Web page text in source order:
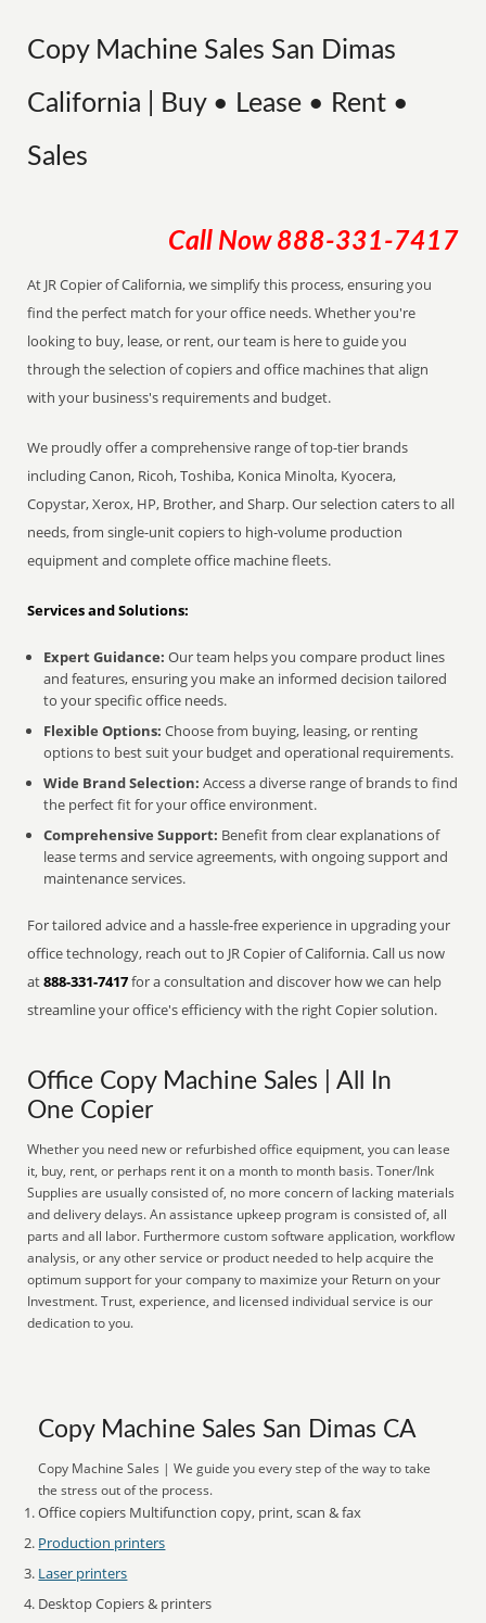
Copy Machine Sales San Dimas
California | Buy • Lease • Rent •
Sales
Call Now 888-331-7417
At JR Copier of California, we simplify this process, ensuring you
find the perfect match for your office needs. Whether you're
looking to buy, lease, or rent, our team is here to guide you
through the selection of copiers and office machines that align
with your business's requirements and budget.
We proudly offer a comprehensive range of top-tier brands
including Canon, Ricoh, Toshiba, Konica Minolta, Kyocera,
Copystar, Xerox, HP, Brother, and Sharp. Our selection caters to all
needs, from single-unit copiers to high-volume production
equipment and complete office machine fleets.
Services and Solutions:
Expert Guidance: Our team helps you compare product lines
and features, ensuring you make an informed decision tailored
to your specific office needs.
Flexible Options: Choose from buying, leasing, or renting
options to best suit your budget and operational requirements.
Wide Brand Selection: Access a diverse range of brands to find
the perfect fit for your office environment.
Comprehensive Support: Benefit from clear explanations of
lease terms and service agreements, with ongoing support and
maintenance services.
For tailored advice and a hassle-free experience in upgrading your
office technology, reach out to JR Copier of California. Call us now
at888-331-7417for a consultation and discover how we can help
streamline your office's efficiency with the right Copier solution.
Office Copy Machine Sales | All In
One Copier
Whether you need new or refurbished office equipment, you can lease
it, buy, rent, or perhaps rent it on a month to month basis. Toner/Ink
Supplies are usually consisted of, no more concern of lacking materials
and delivery delays. An assistance upkeep program is consisted of, all
parts and all labor. Furthermore custom software application, workflow
analysis, or any other service or product needed to help acquire the
optimum support for your company to maximize your Return on your
Investment. Trust, experience, and licensed individual service is our
dedication to you.
Copy Machine Sales San Dimas CA
Copy Machine Sales | We guide you every step of the way to take
the stress out of the process.
Office copiers Multifunction copy, print, scan & fax
Production printers
Laser printers
Desktop Copiers & printers